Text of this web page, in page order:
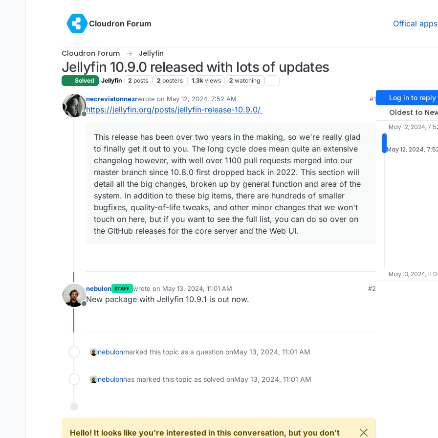
Cloudron Forum
Offical apps
Cloudron Forum Jellyfin
Jellyfin 10.9.0 released with lots of updates
Solved Jellyfin 2 posts 2 posters 1.3k views 2 watching
Offline
necrevistonnezrwrote on May 12, 2024, 7:52 AM
last edited by
#1
https://jellyfin.org/posts/jellyfin-release-10.9.0/
This release has been over two years in the making, so we're really glad
to finally get it out to you. The long cycle does mean quite an extensive
changelog however, with well over 1100 pull requests merged into our
master branch since 10.8.0 first dropped back in 2022. This section will
detail all the big changes, broken up by general function and area of the
system. In addition to these big items, there are hundreds of smaller
bugfixes, quality-of-life tweaks, and other minor changes that we won't
touch on here, but if you want to see the full list, you can do so over on
the GitHub releases for the core server and the Web UI.
Offline
nebulon STAFF wrote on May 13, 2024, 11:01 AM
last edited by
#2
New package with Jellyfin 10.9.1 is out now.
nebulonmarked this topic as a question onMay 13, 2024, 11:01 AM
nebulonhas marked this topic as solved onMay 13, 2024, 11:01 AM
Hello! It looks like you're interested in this conversation, but you don't
Log in to reply
Oldest to
May 12, 2024,
May 12, 2024,
May 13, 2024,